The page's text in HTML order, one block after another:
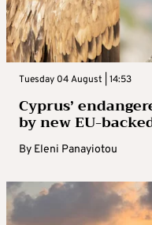
Tuesday 04 August | 14:53
Cyprus’
by new EU-
By Eleni Panayiotou